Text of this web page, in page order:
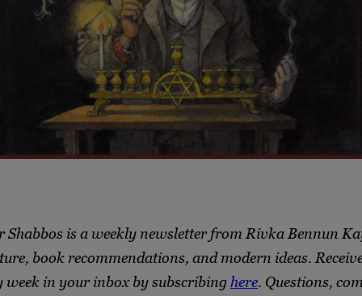
Shabbos is a weekly newsletter from Rivka Bennun
book recommendations, and modern ideas.
week in your inbox by subscribing here. Questions,